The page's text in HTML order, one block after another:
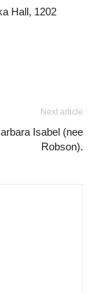
Hall, 1202
Next article
Isabel (nee
Robson).